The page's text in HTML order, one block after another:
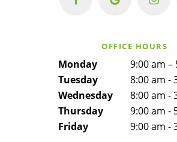
OFFICE HOURS
Monday 9:00 am –
Tuesday 8:00 am -
Wednesday 8:00 am -
Thursday 9:00 am -
Friday 9:00 am -